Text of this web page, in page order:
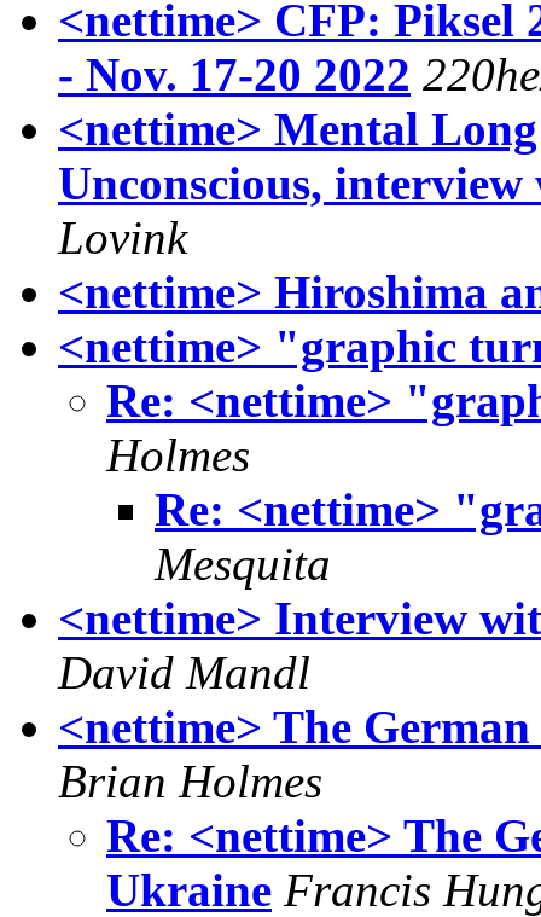
<nettime> CFP: Piksel
- Nov. 17-20 2022
<nettime> Mental
Unconscious,
Lovink
<nettime> Hiroshima
<nettime> "graphic
Re: <nettime>
Holmes
Re: <nettime>
Mesquita
<nettime> Interview
David Mandl
<nettime> The
Brian Holmes
Re: <nettime> The
Ukraine Francis